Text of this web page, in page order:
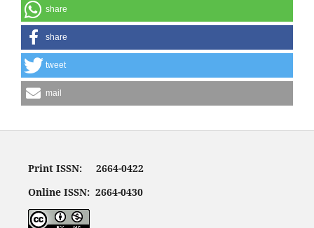
share
share
tweet
mail
Print ISSN: 2664-0422
Online ISSN: 2664-0430